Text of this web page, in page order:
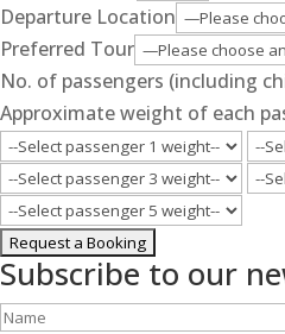
Departure Location
Preferred Tour
No. of passengers (including
Approximate weight of each
Subscribe to our